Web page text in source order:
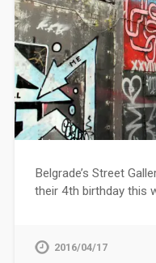
Belgrade’s Street
their 4th birthday this
2016/04/17